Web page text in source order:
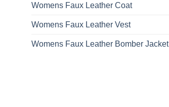
Womens Faux Leather Coat
Womens Faux Leather Vest
Womens Faux Leather Bomber Jacket